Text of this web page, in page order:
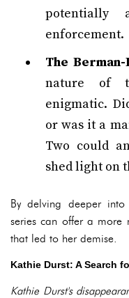
potentially
enforcement.
The
nature of
enigmatic.
or was it a
Two could
shed light on
By delving deeper
series can offer a more
that led to her demise.
Kathie Durst: A Search
Kathie Durst's